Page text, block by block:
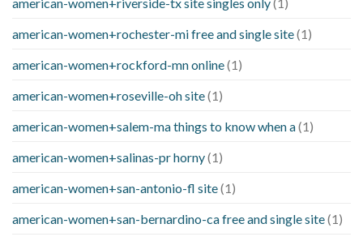
american-women+rochester-mi free and single site(1)
american-women+rockford-mn online(1)
american-women+roseville-oh site(1)
american-women+salem-ma things to know when a(1)
american-women+salinas-pr horny(1)
american-women+san-antonio-fl site(1)
american-women+san-bernardino-ca free and single site(1)